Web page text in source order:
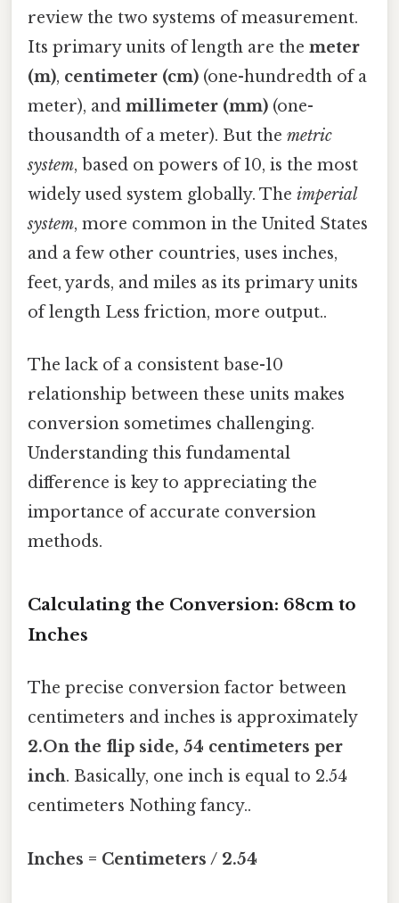
review the two systems of measurement.
Its primary units of length are the meter
(m), centimeter (cm) (one-hundredth of a
meter), and millimeter (mm) (one-
thousandth of a meter). But the metric
system, based on powers of 10, is the most
widely used system globally. The imperial
system, more common in the United States
and a few other countries, uses inches,
feet, yards, and miles as its primary units
of length Less friction, more output..
The lack of a consistent base-10
relationship between these units makes
conversion sometimes challenging.
Understanding this fundamental
difference is key to appreciating the
importance of accurate conversion
methods.
Calculating the Conversion: 68cm to
Inches
The precise conversion factor between
centimeters and inches is approximately
2.On the flip side, 54 centimeters per
inch. Basically, one inch is equal to 2.54
centimeters Nothing fancy..
Inches = Centimeters / 2.54